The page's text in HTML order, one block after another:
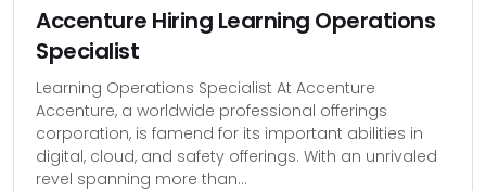
Accenture Hiring Learning Operations
Specialist
Learning Operations Specialist At Accenture
Accenture, a worldwide professional offerings
corporation, is famend for its important abilities in
digital, cloud, and safety offerings. With an unrivaled
revel spanning more than...